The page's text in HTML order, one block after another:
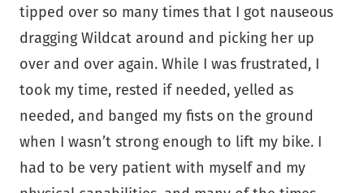
tipped over so many times that I got nauseous
dragging Wildcat around and picking her up
over and over again. While I was frustrated, I
took my time, rested if needed, yelled as
needed, and banged my fists on the ground
when I wasn’t strong enough to lift my bike. I
had to be very patient with myself and my